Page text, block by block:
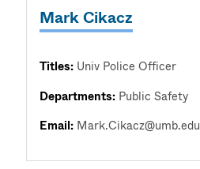
Mark Cikacz
Titles: Univ Police Officer
Departments: Public Safety
Email: Mark.Cikacz@umb.edu